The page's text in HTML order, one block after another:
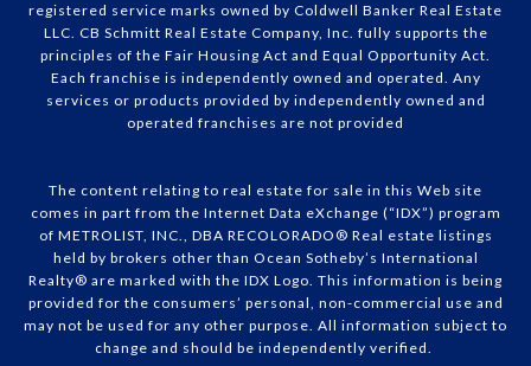
registered service marks owned by Coldwell Banker Real Estate
LLC. CB Schmitt Real Estate Company, Inc. fully supports the
principles of the Fair Housing Act and Equal Opportunity Act.
Each franchise is independently owned and operated. Any
services or products provided by independently owned and
operated franchises are not provided
The content relating to real estate for sale in this Web site
comes in part from the Internet Data eXchange (“IDX”) program
of METROLIST, INC., DBA RECOLORADO® Real estate listings
held by brokers other than Ocean Sotheby’s International
Realty® are marked with the IDX Logo. This information is being
provided for the consumers’ personal, non-commercial use and
may not be used for any other purpose. All information subject to
change and should be independently verified.